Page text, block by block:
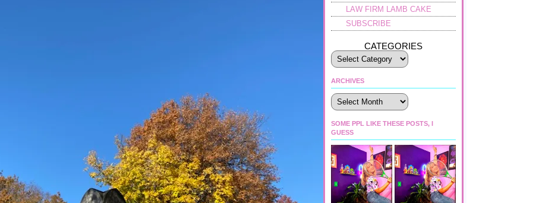
LAW FIRM LAMB CAKE
SUBSCRIBE
CATEGORIES
ARCHIVES
Archives
SOME PPL LIKE THESE POSTS, I
GUESS